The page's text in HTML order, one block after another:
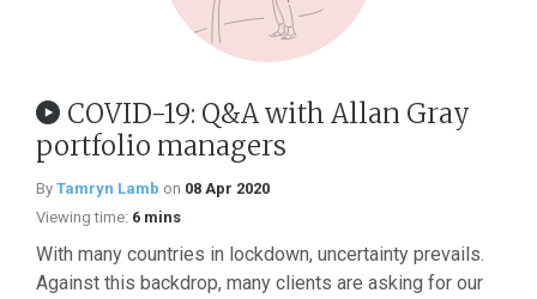
COVID-19: Q&A with Allan Gray
portfolio managers
By Tamryn Lamb on 08 Apr 2020
Viewing time: 6 mins
With many countries in lockdown, uncertainty prevails.
Against this backdrop, many clients are asking for our